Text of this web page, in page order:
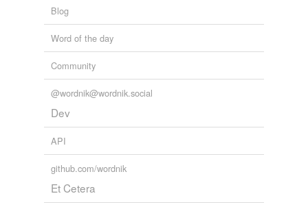
Blog
Word of the day
Community
@wordnik@wordnik.social
Dev
API
github.com/wordnik
Et Cetera